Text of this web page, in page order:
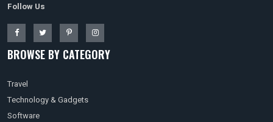
Follow Us
BROWSE BY CATEGORY
Travel
Technology & Gadgets
Software